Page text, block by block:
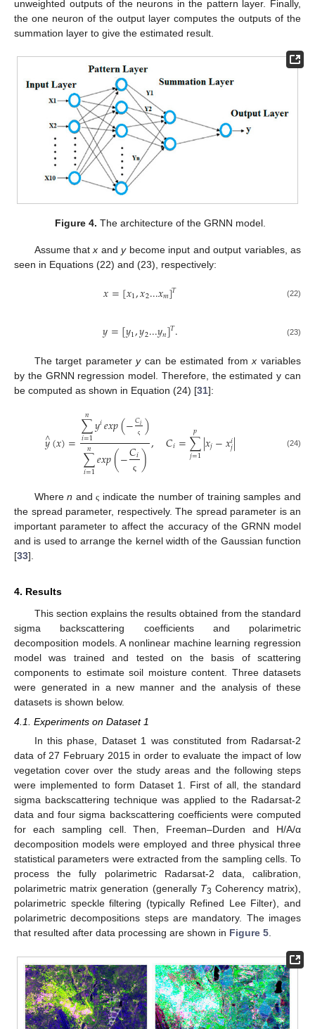
unweighted outputs of the neurons in the pattern layer. Finally,
the one neuron of the output layer computes the outputs of the
summation layer to give the estimated result.
Figure 4. The architecture of the GRNN model.
Assume thatx andybecome input and output variables, as
seen in Equations (22) and (23), respectively:
𝑥=[𝑥1,𝑥2...𝑥𝑚]𝑇 (22)
𝑦=[𝑦1,𝑦2...𝑦𝑛]𝑇. (23)
The target parameterycan be estimated fromx variables
by the GRNN regression model. Therefore, the estimated y can
be computed as shown in Equation (24) [31]:
𝑦
∧(𝑥)=∑
𝑖=1
𝑛𝑦𝑖𝑒𝑥𝑝(−𝐶𝑖
ς
)
∑
𝑖=1
𝑛𝑒𝑥𝑝(−𝐶𝑖
ς ), 𝐶𝑖=∑
𝑗=1
𝑝 |𝑥𝑗−𝑥𝑖𝑗| (24)
Wheren andς indicate the number of training samples and
the spread parameter, respectively. The spread parameter is an
important parameter to affect the accuracy of the GRNN model
and is used to arrange the kernel width of the Gaussian function
[33].
4. Results
This section explains the results obtained from the standard
sigma backscattering coefficients and polarimetric
decomposition models. A nonlinear machine learning regression
model was trained and tested on the basis of scattering
components to estimate soil moisture content. Three datasets
were generated in a new manner and the analysis of these
datasets is shown below.
4.1. Experiments on Dataset 1
In this phase, Dataset 1 was constituted from Radarsat-2
data of 27 February 2015 in order to evaluate the impact of low
vegetation cover over the study areas and the following steps
were implemented to form Dataset 1. First of all, the standard
sigma backscattering technique was applied to the Radarsat-2
data and four sigma backscattering coefficients were computed
for each sampling cell. Then, Freeman–Durden and H/A/α
decomposition models were employed and three physical three
statistical parameters were extracted from the sampling cells. To
process the fully polarimetric Radarsat-2 data, calibration,
polarimetric matrix generation (generally T3 Coherency matrix),
polarimetric speckle filtering (typically Refined Lee Filter), and
polarimetric decompositions steps are mandatory. The images
that resulted after data processing are shown in Figure 5.